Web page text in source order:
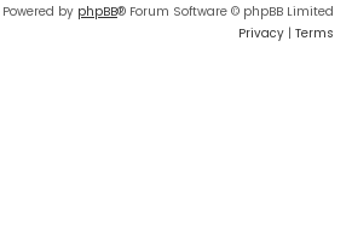
Powered by phpBB® Forum Software © phpBB Limited
Privacy | Terms